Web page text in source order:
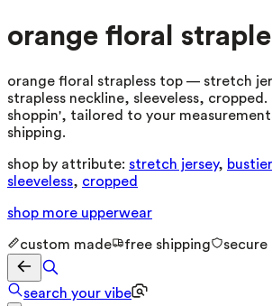
orange floral
orange floral strapless top — stretch
strapless neckline, sleeveless,
shoppin', tailored to your
shipping.
shop by attribute: stretch jersey, bustier
sleeveless, cropped
shop more upperwear
custom made free shipping secure
search your vibe